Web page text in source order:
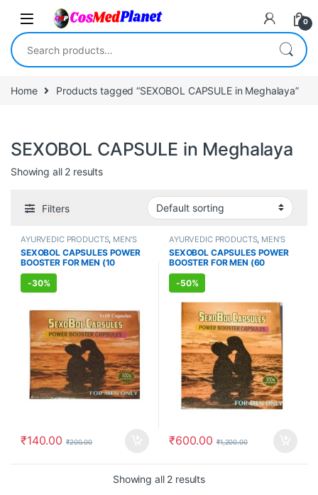
Skip to navigation
Skip to content
0
Search for:
Home Products tagged “SEXOBOL CAPSULE in Meghalaya”
SEXOBOL CAPSULE in Meghalaya
Showing all 2 results
Filters
AYURVEDIC PRODUCTS, MEN'S
STORE,Sexual Enhancer, SEXUAL
PLEASURE,Sexual Supplements
SEXUAL WELLNESS
SEXOBOL CAPSULES POWER
BOOSTER FOR MEN (10
Capsules)
-30%
₹140.00 ₹200.00
AYURVEDIC PRODUCTS, MEN'S
STORE,Sexual Enhancer, SEXUAL
PLEASURE,Sexual Supplements
SEXUAL WELLNESS,WELLNESS
SEXOBOL CAPSULES POWER
BOOSTER FOR MEN (60
Capsules)
-50%
₹600.00 ₹1,200.00
Showing all 2 results